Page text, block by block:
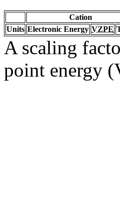
Cation
Units Electronic Energy VZPE
A scaling
point energy